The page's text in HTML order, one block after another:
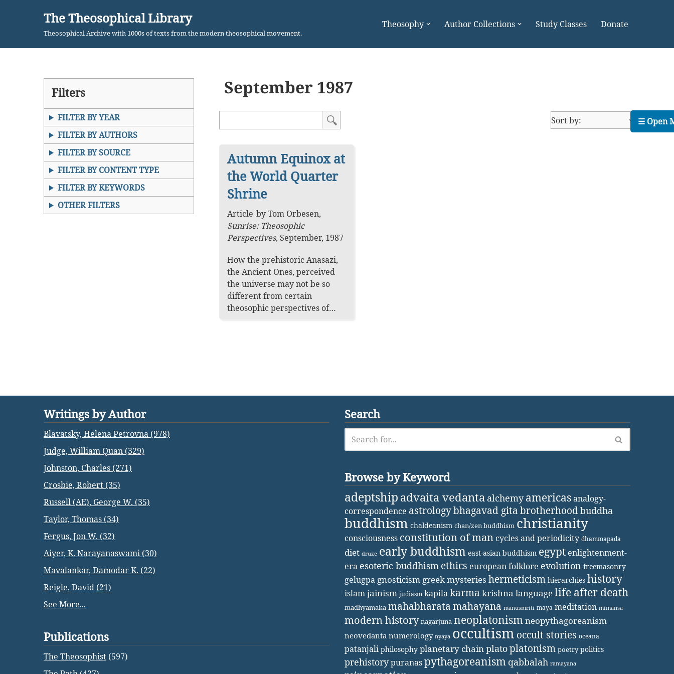
content
The Theosophical Library
Theosophical Archive with 1000s of texts from the modern theosophical movement.
Theosophy Author Collections Study Classes Donate
Filters
FILTER BY YEAR
FILTER BY AUTHORS
FILTER BY SOURCE
FILTER BY CONTENT TYPE
FILTER BY KEYWORDS
OTHER FILTERS
September 1987
Autumn Equinox at
the World Quarter
Shrine
Article byTom Orbesen,
Sunrise: Theosophic
Perspectives, September, 1987
How the prehistoric Anasazi,
the Ancient Ones, perceived
the universe may not be so
different from certain
theosophic perspectives of…
Writings by Author
Blavatsky, Helena Petrovna (978)
Judge, William Quan (329)
Johnston, Charles (271)
Crosbie, Robert (35)
Russell (AE), George W. (35)
Taylor, Thomas (34)
Fergus, Jon W. (32)
Aiyer, K. Narayanaswami (30)
Mavalankar, Damodar K. (22)
Reigle, David (21)
See More...
Publications
The Theosophist (597)
Search
Browse by Keyword
adeptship advaita vedanta alchemy americasanalogy-
correspondence astrologybhagavad gita brotherhoodbuddha
buddhism chaldeanism chan/zen buddhism christianity
consciousness constitution of man cycles and periodicity dhammapada
diet druze early buddhism east-asian buddhism egypt enlightenment-
era esoteric buddhism ethics european folklore evolution freemasonry
gelugpa gnosticism greek mysteries hermeticism hierarchies history
islamjainism judiasm kapilakarma krishna languagelife after death
madhyamaka mahabharatamahayana manusmriti maya meditation mimansa
modern history nagarjuna neoplatonismneopythagoreanism
neovedanta numerology nyaya occultism occult stories oceana
patanjali philosophy planetary chainplatoplatonism poetry politics
prehistorypuranaspythagoreanism qabbalah ramayana
☰ Open